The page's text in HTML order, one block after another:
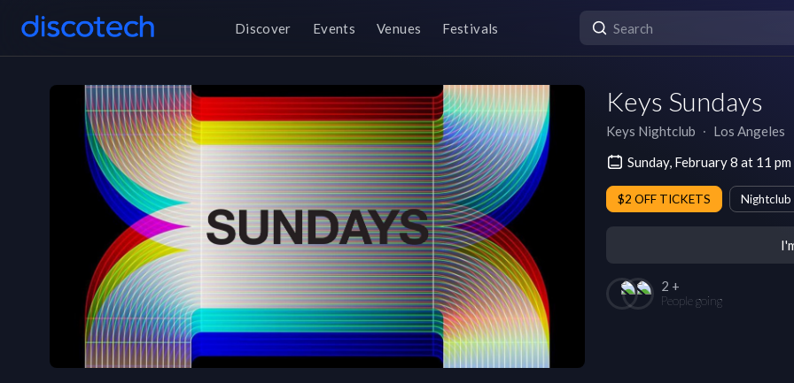
Discover Events Venues Festivals
Keys Sundays
Keys Nightclub ∙ Los Angeles
Sunday, February 8 at 11 pm
$2 OFF TICKETS Nightclub
2 +
People going